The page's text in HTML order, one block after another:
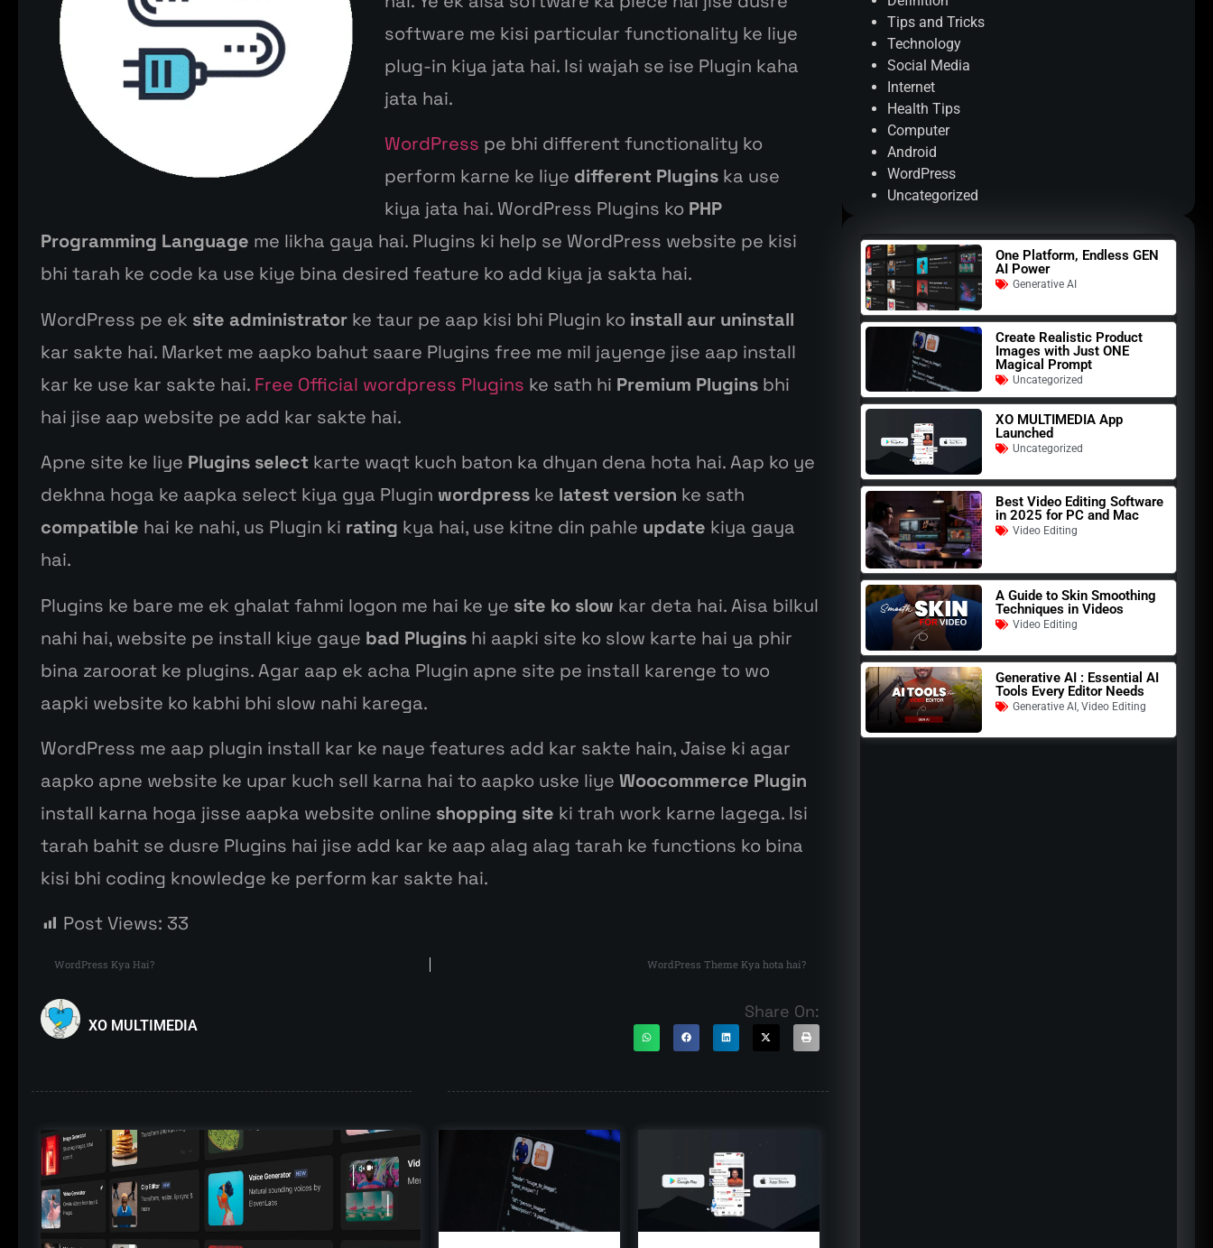
software me kisi particular functionality ke liye
plug-in kiya jata hai. Isi wajah se ise Plugin kaha
jata hai.
WordPress pe bhi different functionality ko
perform karne ke liye different Plugins ka use
kiya jata hai. WordPress Plugins ko PHP
Programming Language me likha gaya hai. Plugins ki help se WordPress website pe kisi
bhi tarah ke code ka use kiye bina desired feature ko add kiya ja sakta hai.
WordPress pe ek site administrator ke taur pe aap kisi bhi Plugin ko install aur uninstall
kar sakte hai. Market me aapko bahut saare Plugins free me mil jayenge jise aap install
kar ke use kar sakte hai. Free Official wordpress Plugins ke sath hi Premium Plugins bhi
hai jise aap website pe add kar sakte hai.
Apne site ke liye Plugins select karte waqt kuch baton ka dhyan dena hota hai. Aap ko ye
dekhna hoga ke aapka select kiya gya Plugin wordpress ke latest version ke sath
compatible hai ke nahi, us Plugin ki rating kya hai, use kitne din pahle update kiya gaya
hai.
Plugins ke bare me ek ghalat fahmi logon me hai ke ye site ko slow kar deta hai. Aisa bilkul
nahi hai, website pe install kiye gaye bad Plugins hi aapki site ko slow karte hai ya phir
bina zaroorat ke plugins. Agar aap ek acha Plugin apne site pe install karenge to wo
aapki website ko kabhi bhi slow nahi karega.
WordPress me aap plugin install kar ke naye features add kar sakte hain, Jaise ki agar
aapko apne website ke upar kuch sell karna hai to aapko uske liye Woocommerce Plugin
install karna hoga jisse aapka website online shopping site ki trah work karne lagega. Isi
tarah bahit se dusre Plugins hai jise add kar ke aap alag alag tarah ke functions ko bina
kisi bhi coding knowledge ke perform kar sakte hai.
Post Views: 33
WordPress Kya Hai? WordPress Theme Kya hota hai?
XO MULTIMEDIA
Share On:
Tips and Tricks
Technology
Social Media
Internet
Health Tips
Computer
Android
WordPress
Uncategorized
One Platform, Endless GEN
AI Power
Generative AI
Create Realistic Product
Images with Just ONE
Magical Prompt
Uncategorized
XO MULTIMEDIA App
Launched
Uncategorized
Best Video Editing Software
in 2025 for PC and Mac
Video Editing
A Guide to Skin Smoothing
Techniques in Videos
Video Editing
Generative AI : Essential AI
Tools Every Editor Needs
Generative AI,Video Editing